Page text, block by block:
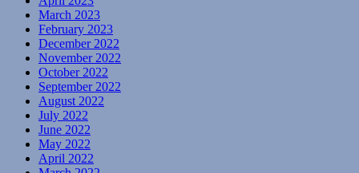
March 2023
February 2023
December 2022
November 2022
October 2022
September 2022
August 2022
July 2022
June 2022
May 2022
April 2022